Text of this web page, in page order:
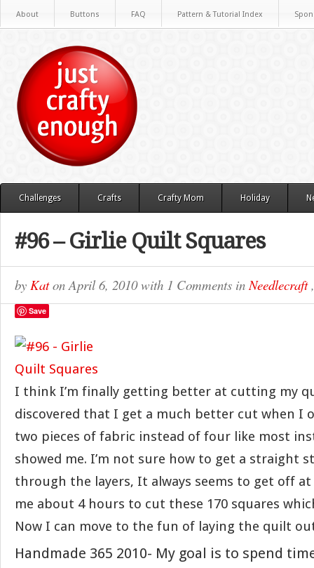
About Buttons FAQ Pattern & Tutorial Index
Challenges Crafts Crafty Mom Holiday
#96 – Girlie Quilt Squares
by KatonApril 6, 2010with 1 Comments inNeedlecraft
Save
I think I’m finally getting better at cutting my
discovered that I get a much better cut when I
two pieces of fabric instead of four like most
showed me. I’m not sure how to get a straight
through the layers, It always seems to get off
me about 4 hours to cut these 170 squares
Now I can move to the fun of laying the quilt
Handmade 365 2010- My goal is to spend